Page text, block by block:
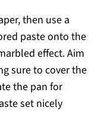
then use a
paste onto the
effect. Aim
sure to cover the
the pan for
set nicely